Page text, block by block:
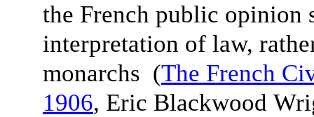
the French public opinion
interpretation of law,
monarchs (The French
1906, Eric Blackwood